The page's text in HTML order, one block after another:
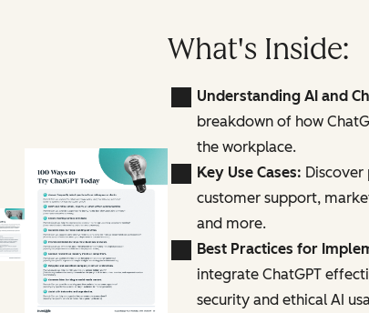
What's Inside:
Understanding AI and
breakdown of how
the workplace.
Key Use Cases:
customer support,
and more.
Best Practices for
integrate ChatGPT
security and ethical AI